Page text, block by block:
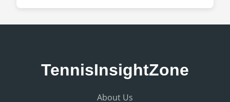
TennisInsightZone
About Us